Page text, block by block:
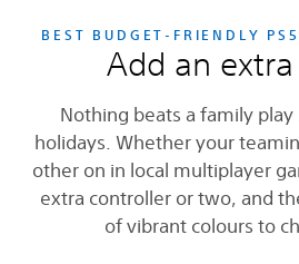
BEST BUDGET-FRIENDLY
Add an
Nothing beats a family
holidays. Whether your
other on in local multiplayer
extra controller or two, and
of vibrant colours to